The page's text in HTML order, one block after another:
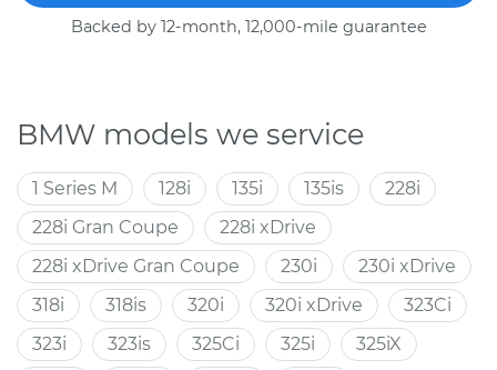
Backed by 12-month, 12,000-mile guarantee
BMW models we service
1 Series M 128i 135i 135is
228i
228i Gran Coupe
228i xDrive
228i xDrive Gran Coupe
230i
230i xDrive
318i
318is 320i 320i xDrive
323Ci
323i
323is 325Ci 325i
325iX